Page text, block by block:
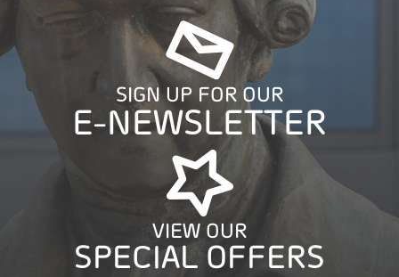
SIGN UP FOR OUR
E-NEWSLETTER
VIEW OUR
SPECIAL OFFERS